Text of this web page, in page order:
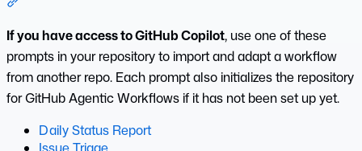
If you have access to GitHub Copilot, use one of these
prompts in your repository to import and adapt a workflow
from another repo. Each prompt also initializes the repository
for GitHub Agentic Workflows if it has not been set up yet.
Daily Status Report
Issue Triage